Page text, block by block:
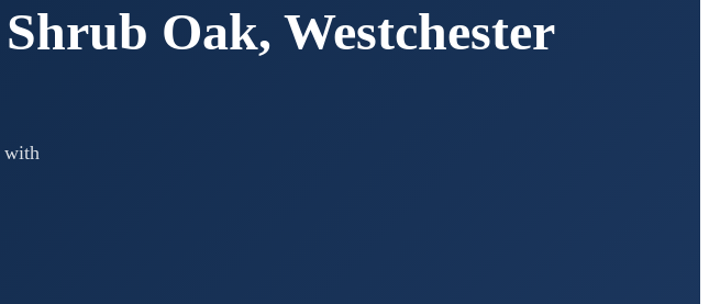
Shrub Oak, Westchester
with